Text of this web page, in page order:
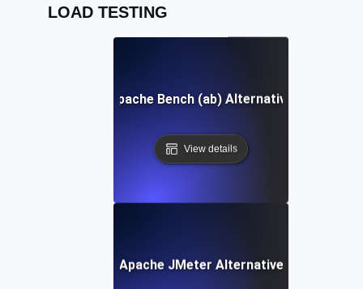
LOAD TESTING
Apache Bench (ab) Alternative
View details
Apache JMeter Alternative